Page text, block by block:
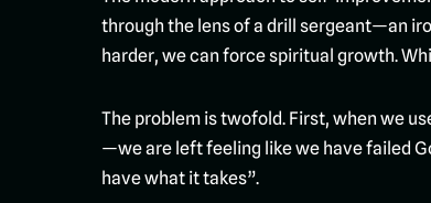
through the lens of a drill sergeant—an
harder, we can force spiritual growth.
The problem is twofold. First, when we
—we are left feeling like we have failed
have what it takes”.